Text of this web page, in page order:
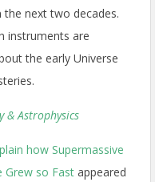
the next two decades.
instruments are
the early Universe
& Astrophysics
how Supermassive
Grew so Fast appeared